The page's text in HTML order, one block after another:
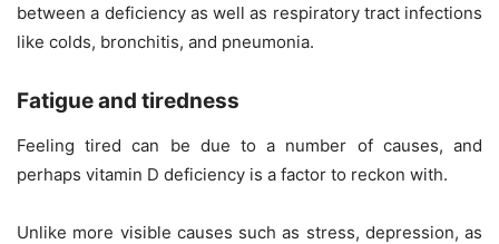
between a deficiency as well as respiratory tract infections
like colds, bronchitis, and pneumonia.
Fatigue and tiredness
Feeling tired can be due to a number of causes, and
perhaps vitamin D deficiency is a factor to reckon with.
Unlike more visible causes such as stress, depression, as